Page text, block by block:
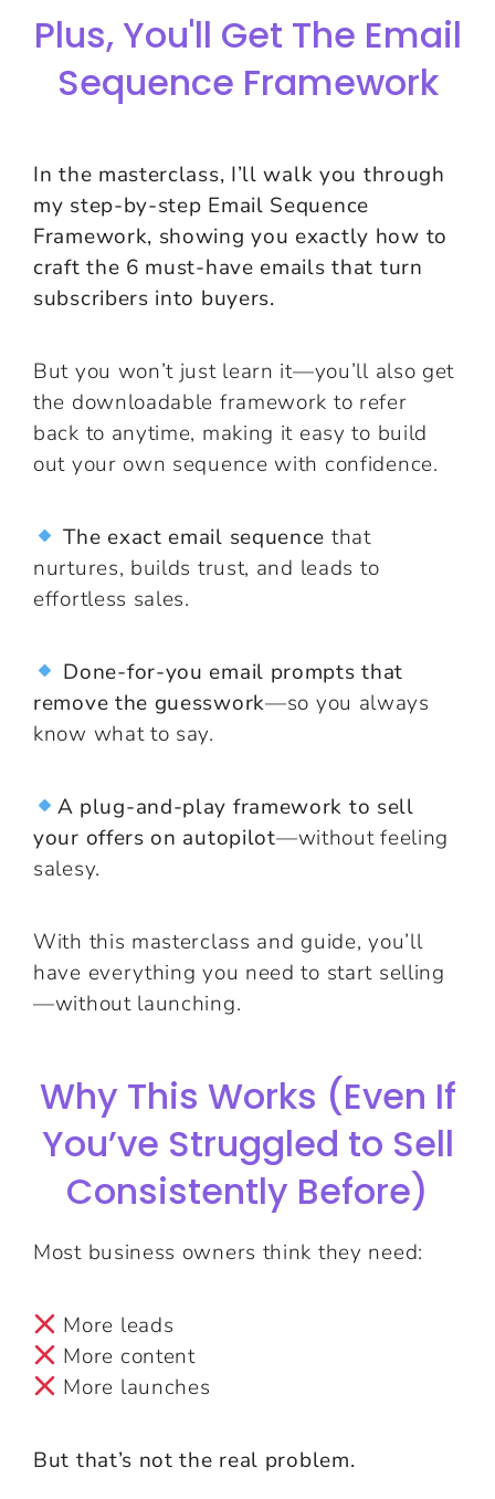
Plus, You'll Get The Email
Sequence Framework
In the masterclass, I’ll walk you through
my step-by-step Email Sequence
Framework, showing you exactly how to
craft the 6 must-have emails that turn
subscribers into buyers.
But you won’t just learn it—you’ll also get
the downloadable framework to refer
back to anytime, making it easy to build
out your own sequence with confidence.
The exact email sequence that
nurtures, builds trust, and leads to
effortless sales.
Done-for-you email prompts that
remove the guesswork—so you always
know what to say.
A plug-and-play framework to sell
your offers on autopilot—without feeling
salesy.
With this masterclass and guide, you’ll
have everything you need to start selling
—without launching.
Why This Works (Even If
You’ve Struggled to Sell
Consistently Before)
Most business owners think they need:
More leads
More content
More launches
But that’s not the real problem.